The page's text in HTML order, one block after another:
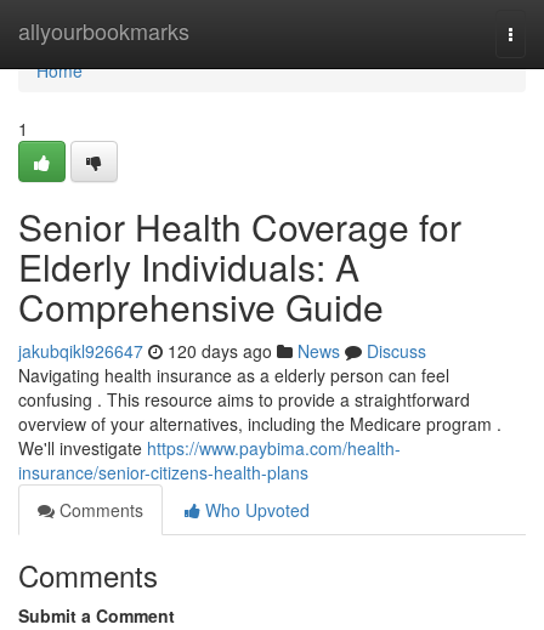
allyourbookmarks
Home
Home
1
Senior Health Coverage for
Elderly Individuals: A
Comprehensive Guide
jakubqikl926647 120 days ago News
Discuss
Navigating health insurance as a elderly person can feel
confusing . This resource aims to provide a straightforward
overview of your alternatives, including the Medicare program .
We'll investigate https://www.paybima.com/health-
insurance/senior-citizens-health-plans
Comments
Who Upvoted
Comments
Submit a Comment